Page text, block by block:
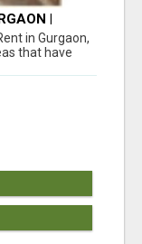
|
in Gurgaon,
that have